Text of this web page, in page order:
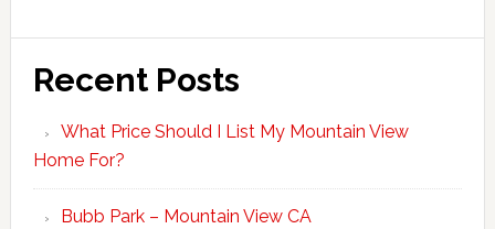
Recent Posts
What Price Should I List My Mountain View
Home For?
Bubb Park – Mountain View CA